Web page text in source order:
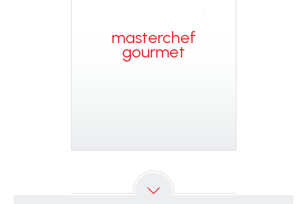
masterchef
gourmet